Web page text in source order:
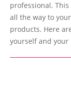
professional.
all the way to
products. Here
yourself and your